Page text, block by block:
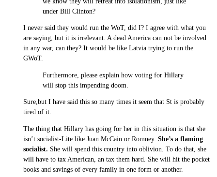
under Bill Clinton?
I never said they would run the WoT, did I? I agree with what you
are saying, but it is irrelevant. A dead America can not be involved
in any war, can they? It would be like Latvia trying to run the
GWoT.
Furthermore, please explain how voting for Hillary
will stop this impending doom.
Sure,but I have said this so many times it seem that St is probably
tired of it.
The thing that Hillary has going for her in this situation is that she
isn’t socialist-Lite like Juan McCain or Romney. She’s a flaming
socialist. She will spend this country into oblivion. To do that, she
will have to tax American, an tax them hard. She will hit the pocket
books and savings of every family in one form or another.